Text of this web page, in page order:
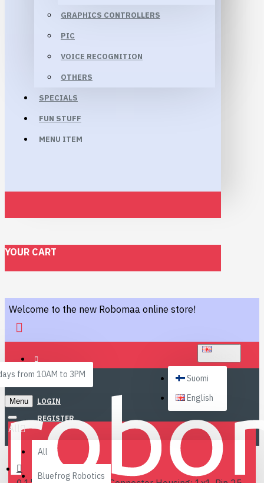
GRAPHICS CONTROLLERS
PIC
VOICE RECOGNITION
OTHERS
SPECIALS
FUN STUFF
MENU ITEM
YOUR CART
Welcome to the new Robomaa online store!
from 10AM to 3PM
LOGIN
REGISTER
Suomi
English
Menu
All
All
Bluefrog Robotics